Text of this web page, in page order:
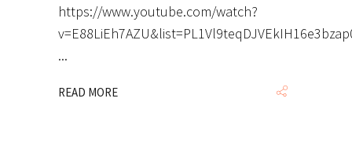
https://www.youtube.com/watch?
READ MORE